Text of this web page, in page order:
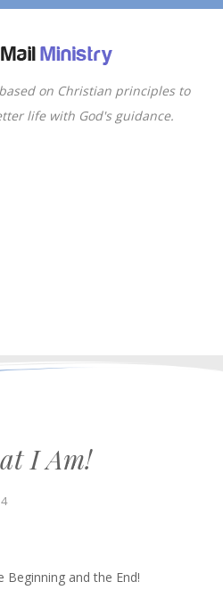
on Christian principles to
life with God's guidance.
I Am!
Beginning and the End!